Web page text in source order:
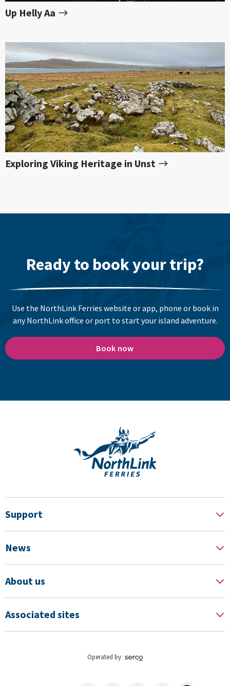
Up Helly Aa
Exploring Viking Heritage in Unst
Ready to book your trip?
Use the NorthLink Ferries website or app, phone or book in
any NorthLink office or port to start your island adventure.
Book now
Support
News
About us
Associated sites
Operated by